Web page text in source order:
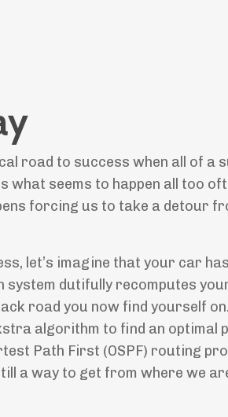
road to success when all of a
what seems to happen all too
forcing us to take a detour
let’s imagine that your car
system dutifully recomputes
road you now find yourself
algorithm to find an optimal
Path First (OSPF) routing
a way to get from where we